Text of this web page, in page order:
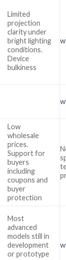
Limited
projection
clarity under
bright lighting
conditions.
Device
bulkiness
Low
wholesale
prices.
Support for
buyers
including
coupons and
buyer
protection
Most
advanced
models still in
development
or prototype